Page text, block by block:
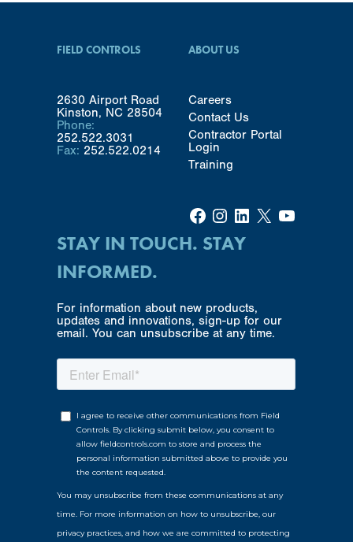
FIELD CONTROLS
2630 Airport Road
Kinston, NC 28504
Phone:
252.522.3031
Fax: 252.522.0214
ABOUT US
Careers
Contact Us
Contractor Portal
Login
Training
Facebook Instagram LinkedIn X YouTube
STAY IN TOUCH. STAY
INFORMED.
For information about new products,
updates and innovations, sign-up for our
email. You can unsubscribe at any time.